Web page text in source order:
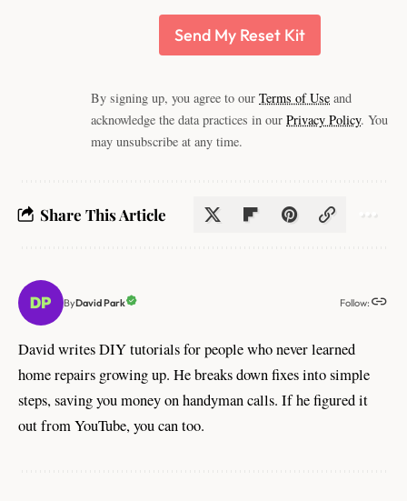
Send My Reset Kit
By signing up, you agree to our Terms of Use and
acknowledge the data practices in our Privacy Policy. You
may unsubscribe at any time.
Share This Article
ByDavid Park Follow:
David writes DIY tutorials for people who never learned
home repairs growing up. He breaks down fixes into simple
steps, saving you money on handyman calls. If he figured it
out from YouTube, you can too.